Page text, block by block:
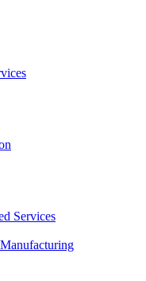
Services